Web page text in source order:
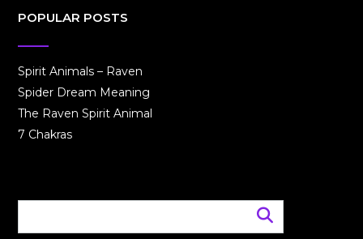
POPULAR POSTS
Spirit Animals – Raven
Spider Dream Meaning
The Raven Spirit Animal
7 Chakras